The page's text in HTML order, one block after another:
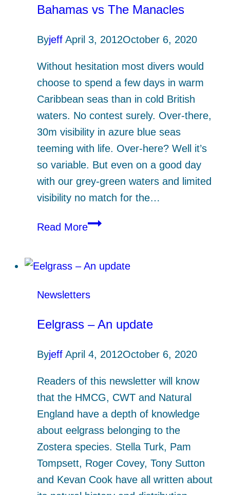
Bahamas vs The Manacles
Byjeff April 3, 2012October 6, 2020
Without hesitation most divers would
choose to spend a few days in warm
Caribbean seas than in cold British
waters. No contest surely. Over-there,
30m visibility in azure blue seas
teeming with life. Over-here? Well it’s
so variable. But even on a good day
with our grey-green waters and limited
visibility no match for the…
Read MoreBahamas
Manacles
Newsletters
Eelgrass – An update
Byjeff April 4, 2012October 6, 2020
Readers of this newsletter will know
that the HMCG, CWT and Natural
England have a depth of knowledge
about eelgrass belonging to the
Zostera species. Stella Turk, Pam
Tompsett, Roger Covey, Tony Sutton
and Kevan Cook have all written about